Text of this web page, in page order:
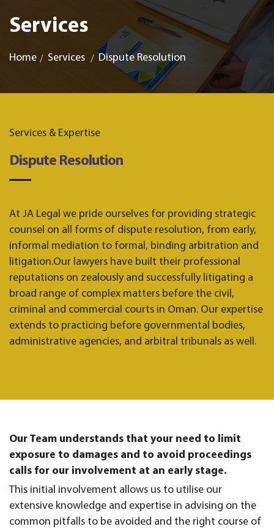
Services
Home Services Dispute Resolution
Services & Expertise
Dispute Resolution
At JA Legal we pride ourselves for providing strategic
counsel on all forms of dispute resolution, from early,
informal mediation to formal, binding arbitration and
litigation.Our lawyers have built their professional
reputations on zealously and successfully litigating a
broad range of complex matters before the civil,
criminal and commercial courts in Oman. Our expertise
extends to practicing before governmental bodies,
administrative agencies, and arbitral tribunals as well.
Our Team understands that your need to limit
exposure to damages and to avoid proceedings
calls for our involvement at an early stage.
This initial involvement allows us to utilise our
extensive knowledge and expertise in advising on the
common pitfalls to be avoided and the right course of